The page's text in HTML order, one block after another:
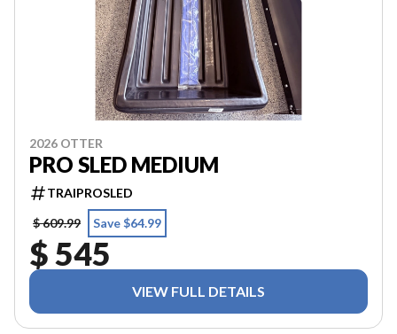
2026 OTTER
PRO SLED MEDIUM
TRAIPROSLED
$ 609.99
Save $64.99
$ 545
VIEW FULL DETAILS